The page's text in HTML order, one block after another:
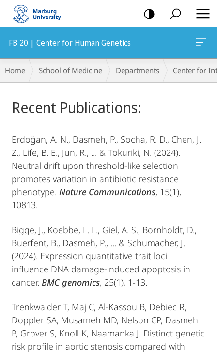
mobile
navigation
FB 20 | Center for Human Genetics
Breadcrumb-
Navigation
Home School of Medicine Departments Center for
Content
Recent Publications:
​Erdoğan, A. N., Dasmeh, P., Socha, R. D., Chen, J.
Z., Life, B. E., Jun, R., ... & Tokuriki, N. (2024).
Neutral drift upon threshold-like selection
promotes variation in antibiotic resistance
phenotype. Nature Communications, 15(1),
10813.
Bigge, J., Koebbe, L. L., Giel, A. S., Bornholdt, D.,
Buerfent, B., Dasmeh, P., ... & Schumacher, J.
(2024). Expression quantitative trait loci
influence DNA damage-induced apoptosis in
cancer. BMC genomics, 25(1), 1-13.
Trenkwalder T, Maj C, Al-Kassou B, Debiec R,
Doppler SA, Musameh MD, Nelson CP, Dasmeh
P, Grover S, Knoll K, Naamanka J. Distinct genetic
risk profile in aortic stenosis compared with